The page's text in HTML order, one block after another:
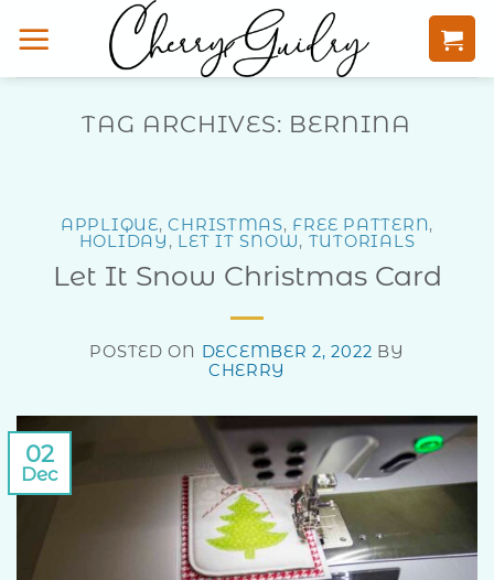
to
TAG ARCHIVES: BERNINA
APPLIQUE,CHRISTMAS, FREE PATTERN,
HOLIDAY , LET IT SNOW, TUTORIALS
Let It Snow Christmas Card
POSTED ON DECEMBER 2, 2022 BY
CHERRY
02
Dec